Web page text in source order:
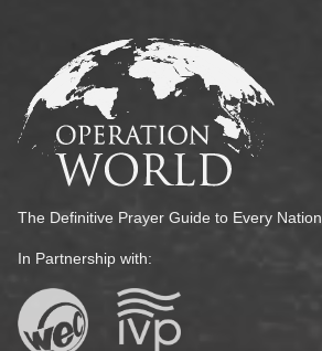
The Definitive Prayer Guide to Every Nation
In Partnership with: